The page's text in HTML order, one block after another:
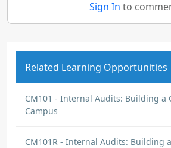
Sign In to
Related Learning Opportunities
CM101 - Internal Audits: Building a
Campus
CM101R - Internal Audits: Building